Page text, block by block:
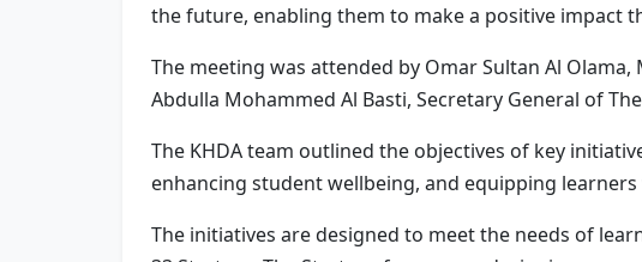
the future, enabling them to make a positive impact
The meeting was attended by Omar Sultan Al
Abdulla Mohammed Al Basti, Secretary General of
The KHDA team outlined the objectives of key
enhancing student wellbeing, and equipping
The initiatives are designed to meet the needs of